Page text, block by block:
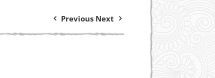
Previous Next